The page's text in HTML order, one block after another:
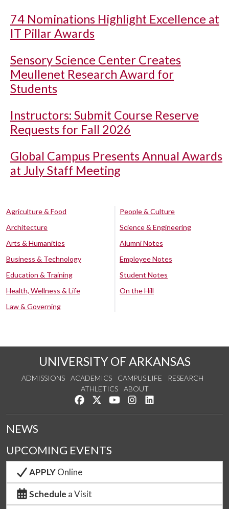
74 Nominations Highlight Excellence at
IT Pillar Awards
Sensory Science Center Creates
Meullenet Research Award for
Students
Instructors: Submit Course Reserve
Requests for Fall 2026
Global Campus Presents Annual Awards
at July Staff Meeting
Agriculture & Food
Architecture
Arts & Humanities
Business & Technology
Education & Training
Health, Wellness & Life
Law & Governing
People & Culture
Science & Engineering
Alumni Notes
Employee Notes
Student Notes
On the Hill
UNIVERSITY OF ARKANSAS
ADMISSIONS ACADEMICS CAMPUS LIFE
RESEARCH
ATHLETICS
ABOUT
Like us on Facebook
Follow us on Twitter
Watch us on YouTube
See us on Instagram
NEWS
UPCOMING EVENTS
APPLYOnline
Schedule a Visit